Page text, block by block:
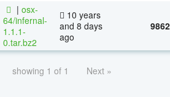
| osx-
64/infernal-
1.1.1-
0.tar.bz2
10 years
and 8 days
ago
9862
showing 1 of 1 Next »